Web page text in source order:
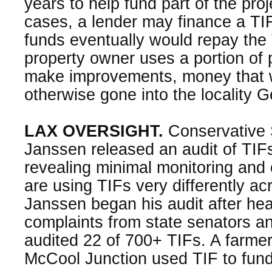
cases, a lender may finance a
funds eventually would repay
property owner uses a portion of
make improvements, money that
otherwise gone into the locality
LAX OVERSIGHT. Conservative
Janssen released an audit of
revealing minimal monitoring
are using TIFs very differently
Janssen began his audit after
complaints from state senators
audited 22 of 700+ TIFs. A
McCool Junction used TIF to